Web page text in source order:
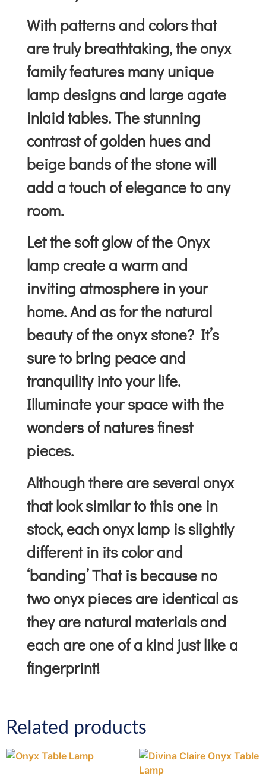
With patterns and colors that
are truly breathtaking, the onyx
family features many unique
lamp designs and large agate
inlaid tables. The stunning
contrast of golden hues and
beige bands of the stone will
add a touch of elegance to any
room.
Let the soft glow of the Onyx
lamp create a warm and
inviting atmosphere in your
home. And as for the natural
beauty of the onyx stone? It’s
sure to bring peace and
tranquility into your life.
Illuminate your space with the
wonders of natures finest
pieces.
Although there are several onyx
that look similar to this one in
stock, each onyx lamp is slightly
different in its color and
‘banding’ That is because no
two onyx pieces are identical as
they are natural materials and
each are one of a kind just like a
fingerprint!
Related products